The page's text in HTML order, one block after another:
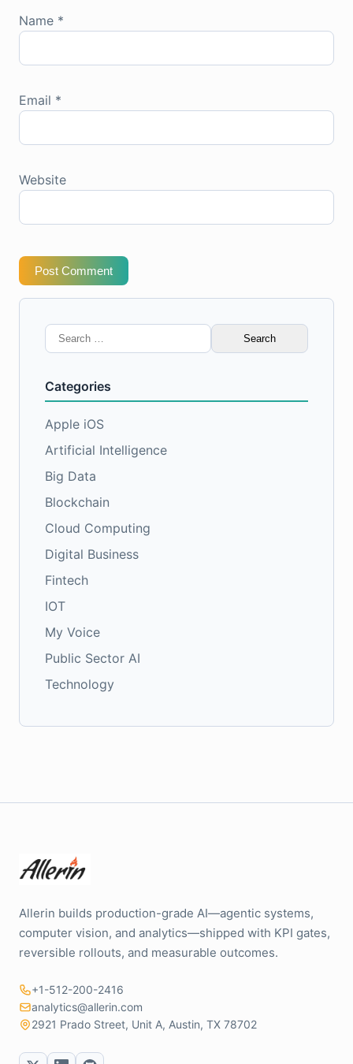
Name *
Email *
Website
Post Comment
Search
for:
Categories
Apple iOS
Artificial Intelligence
Big Data
Blockchain
Cloud Computing
Digital Business
Fintech
IOT
My Voice
Public Sector AI
Technology
Allerin builds production-grade AI—agentic systems,
computer vision, and analytics—shipped with KPI gates,
reversible rollouts, and measurable outcomes.
+1-512-200-2416
analytics@allerin.com
2921 Prado Street, Unit A, Austin, TX 78702